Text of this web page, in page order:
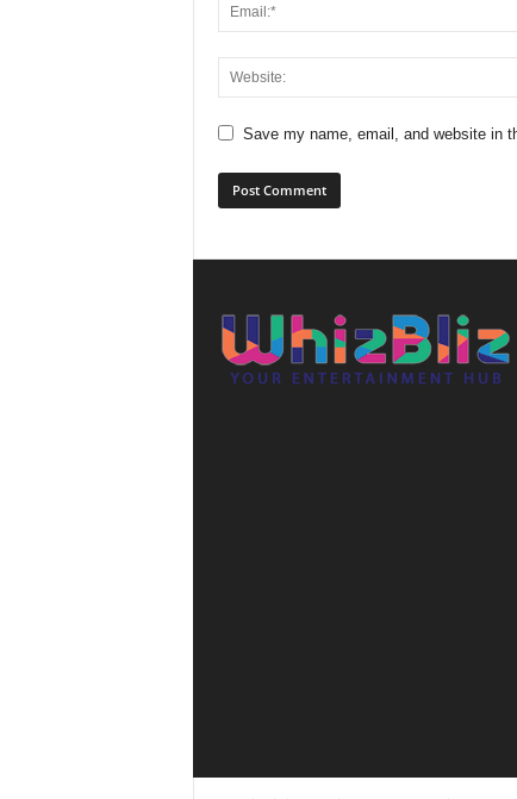
Save my name, email, and website in